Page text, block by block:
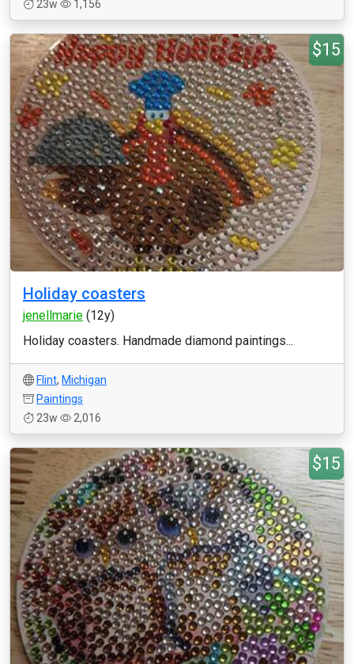
23w 1,156
$15
Holiday coasters
jenellmarie (12y)
Holiday coasters. Handmade diamond paintings...
Flint, Michigan
Paintings
23w
2,016
$15